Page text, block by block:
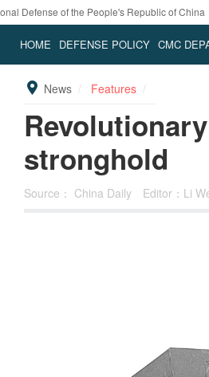
Defense of the People's Republic of China
HOME DEFENSE POLICY CMC
News Features
stronghold
Source： China Daily Editor：Li